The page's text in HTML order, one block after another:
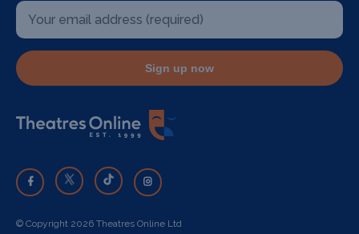
Sign up now
© Copyright 2026 Theatres Online Ltd